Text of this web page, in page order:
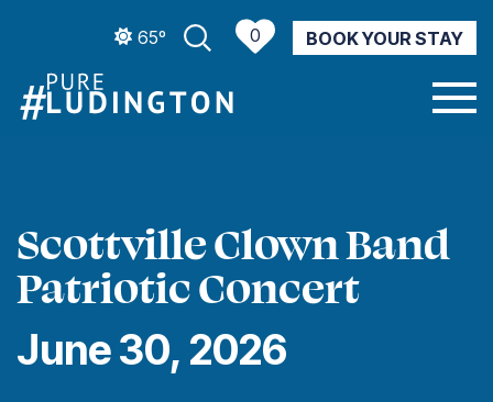
CURRENT WEATHER
65º 0 BOOK YOUR STAY
Scottville Clown Band
Patriotic Concert
June 30, 2026